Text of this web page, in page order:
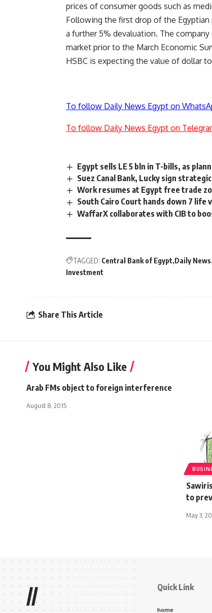
prices of consumer goods such as
Following the first drop of the
a further 5% devaluation. The
market prior to the March Economic
HSBC is expecting the value of dollar to
To follow Daily News Egypt on
To follow Daily News Egypt on
Egypt sells LE 5 bln in T-bills, as
Suez Canal Bank, Lucky sign
Work resumes at Egypt free trade
South Cairo Court hands down 7 life
WaffarX collaborates with CIB to
TAGGED: Central Bank of Egypt Daily News
Investment
Share This Article
You Might Also Like
Arab FMs object to foreign interference
August 8, 2015
to
May 3,
// Quick Link
home